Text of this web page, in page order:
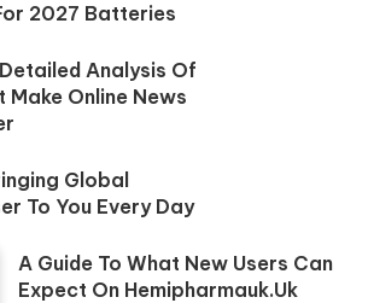
2027 Batteries
Analysis Of
Make Online News
Global
To You Every Day
A Guide To What New Users Can
Expect On Hemipharmauk.uk